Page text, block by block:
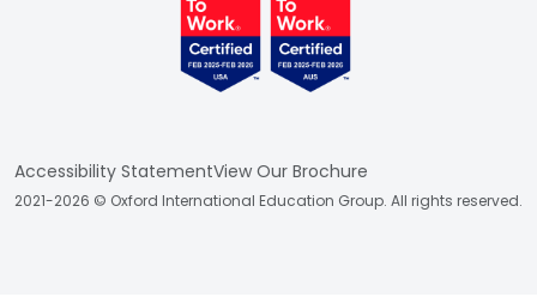
2021-2026 © Oxford International Education Group. All rights reserved.
Accessibility StatementView Our Brochure